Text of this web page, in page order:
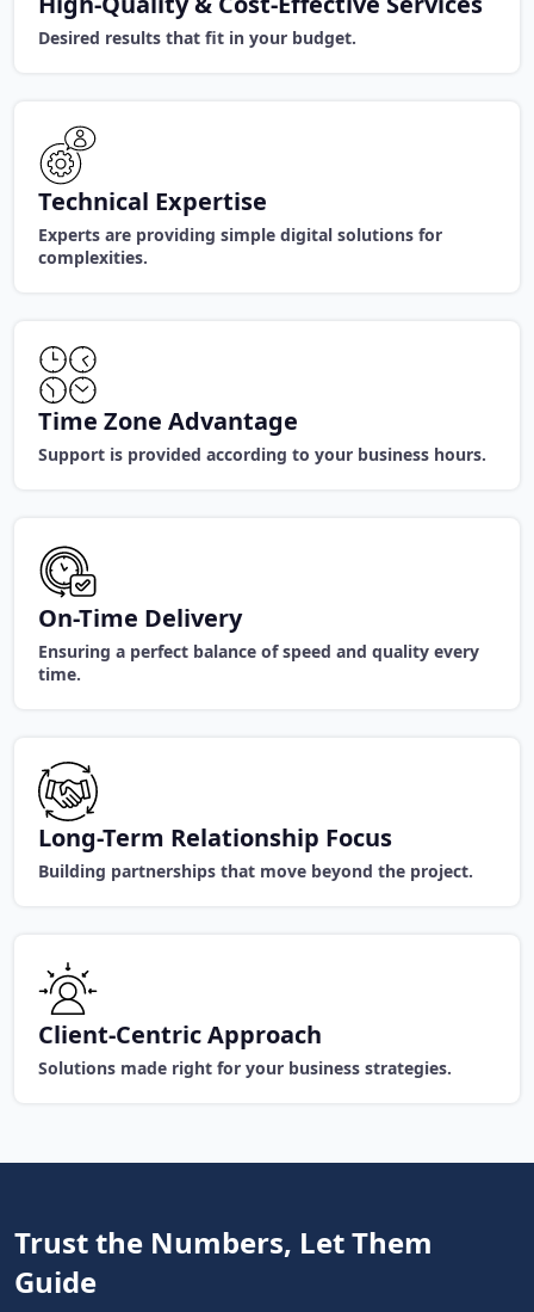
Desired results that fit in your budget.
Technical Expertise
Experts are providing simple digital solutions for
complexities.
Time Zone Advantage
Support is provided according to your business hours.
On-Time Delivery
Ensuring a perfect balance of speed and quality every
time.
Long-Term Relationship Focus
Building partnerships that move beyond the project.
Client-Centric Approach
Solutions made right for your business strategies.
Trust the Numbers, Let Them
Guide